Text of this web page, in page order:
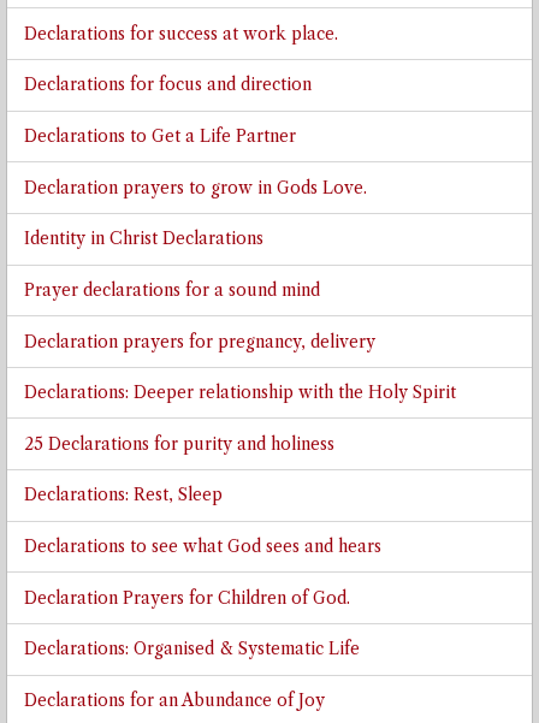
Declarations for success at work place.
Declarations for focus and direction
Declarations to Get a Life Partner
Declaration prayers to grow in Gods Love.
Identity in Christ Declarations
Prayer declarations for a sound mind
Declaration prayers for pregnancy, delivery
Declarations: Deeper relationship with the Holy Spirit
25 Declarations for purity and holiness
Declarations: Rest, Sleep
Declarations to see what God sees and hears
Declaration Prayers for Children of God.
Declarations: Organised & Systematic Life
Declarations for an Abundance of Joy